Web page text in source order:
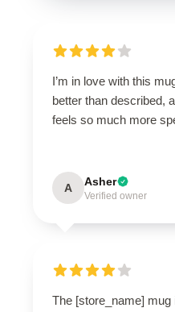
I’m in love with this
better than described,
feels so much more
A Asher
Verified owner
The [store_name]